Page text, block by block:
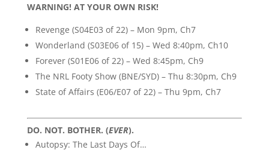
WARNING! AT YOUR OWN RISK!
Revenge (S04E03 of 22) – Mon 9pm, Ch7
Wonderland (S03E06 of 15) – Wed 8:40pm, Ch10
Forever (S01E06 of 22) – Wed 8:45pm, Ch9
The NRL Footy Show (BNE/SYD) – Thu 8:30pm, Ch9
State of Affairs (E06/E07 of 22) – Thu 9pm, Ch7
DO. NOT. BOTHER. (EVER).
Autopsy: The Last Days Of…